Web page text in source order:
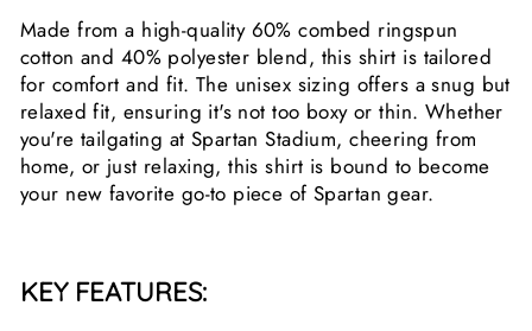
Made from a high-quality 60% combed ringspun
cotton and 40% polyester blend, this shirt is tailored
for comfort and fit. The unisex sizing offers a snug but
relaxed fit, ensuring it's not too boxy or thin. Whether
you're tailgating at Spartan Stadium, cheering from
home, or just relaxing, this shirt is bound to become
your new favorite go-to piece of Spartan gear.
KEY FEATURES: